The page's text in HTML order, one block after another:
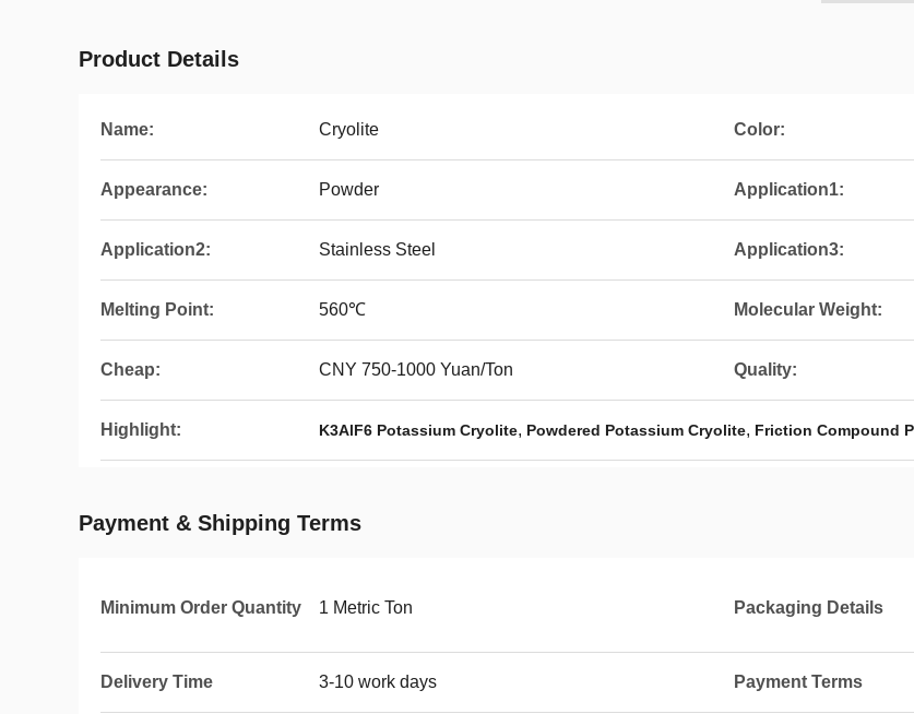
Product Details
Name: Cryolite Color:
Appearance: Powder Application1:
Application2: Stainless Steel Application3:
Melting Point: 560℃ Molecular Weight:
Cheap: CNY 750-1000 Yuan/Ton Quality:
Highlight: K3AlF6 Potassium Cryolite, Powdered Potassium Cryolite, Friction Compound
Payment & Shipping Terms
Minimum Order Quantity 1 Metric Ton Packaging Details
Delivery Time 3-10 work days Payment Terms